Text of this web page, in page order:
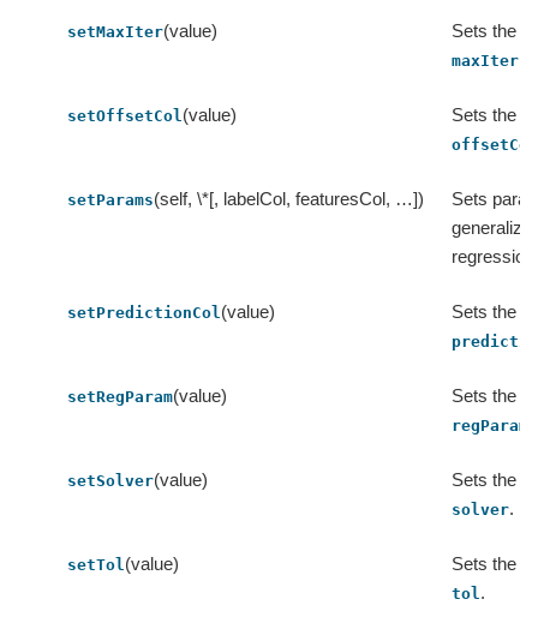
setMaxIter(value) Sets the
maxIter
setOffsetCol (value) Sets the
offsetCol
setParams(self, \*[, labelCol, featuresCol, …])
Sets
setPredictionCol (value) Sets the
setRegParam(value) Sets the
regParam
setSolver(value) Sets the
solver.
setTol (value) Sets the
tol .